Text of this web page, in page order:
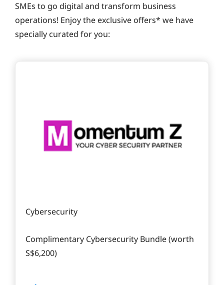
SMEs to go digital and transform business
operations! Enjoy the exclusive offers* we have
specially curated for you:
Cybersecurity
Complimentary Cybersecurity Bundle (worth
S$6,200)